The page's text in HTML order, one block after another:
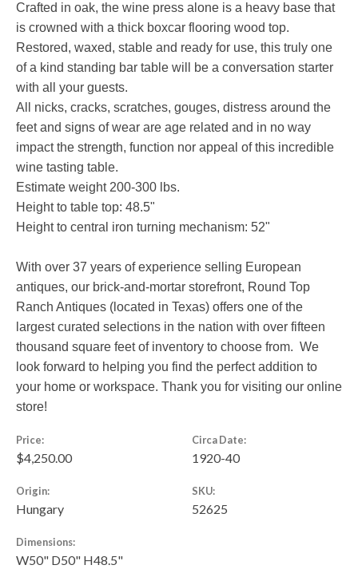
Crafted in oak, the wine press alone is a heavy base that
is crowned with a thick boxcar flooring wood top.
Restored, waxed, stable and ready for use, this truly one
of a kind standing bar table will be a conversation starter
with all your guests.
All nicks, cracks, scratches, gouges, distress around the
feet and signs of wear are age related and in no way
impact the strength, function nor appeal of this incredible
wine tasting table.
Estimate weight 200-300 lbs.
Height to table top: 48.5"
Height to central iron turning mechanism: 52"
With over 37 years of experience selling European
antiques, our brick-and-mortar storefront, Round Top
Ranch Antiques (located in Texas) offers one of the
largest curated selections in the nation with over fifteen
thousand square feet of inventory to choose from. We
look forward to helping you find the perfect addition to
your home or workspace. Thank you for visiting our online
store!
Price:
$4,250.00
Circa Date:
1920-40
Origin:
Hungary
SKU:
52625
Dimensions:
W50" D50" H48.5"